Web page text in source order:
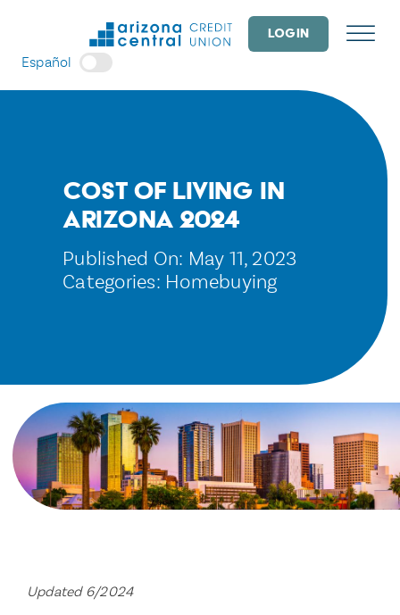
LOGIN
Español
Cost of Living in
Arizona 2024
Published On: May 11, 2023
Categories: Homebuying
Updated 6/2024